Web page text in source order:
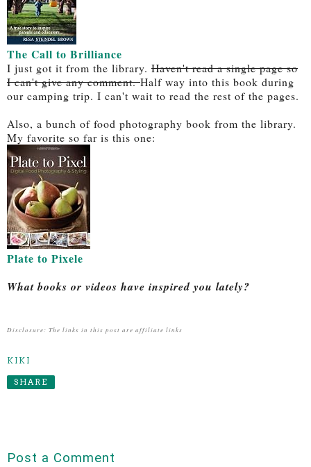
The Call to Brilliance
I just got it from the library. Haven't read a single page so
I can't give any comment.Half way into this book during
our camping trip. I can't wait to read the rest of the pages.
Also, a bunch of food photography book from the library.
My favorite so far is this one:
Plate to Pixele
What books or videos have inspired you lately?
Disclosure: The links in this post are affiliate links
KIKI
SHARE
Post a Comment